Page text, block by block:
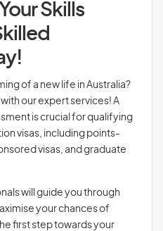
Skills
of a new life in Australia?
with our expert services! A
is crucial for qualifying
visas, including points-
visas, and graduate
will guide you through
your chances of
first step towards your